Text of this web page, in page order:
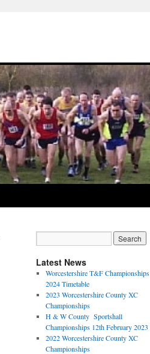
Latest News
Worcestershire T&F Championships
2024 Timetable
2023 Worcestershire County XC
Championships
H & W County Sportshall
Championships 12th February 2023
2022 Worcestershire County XC
Championships